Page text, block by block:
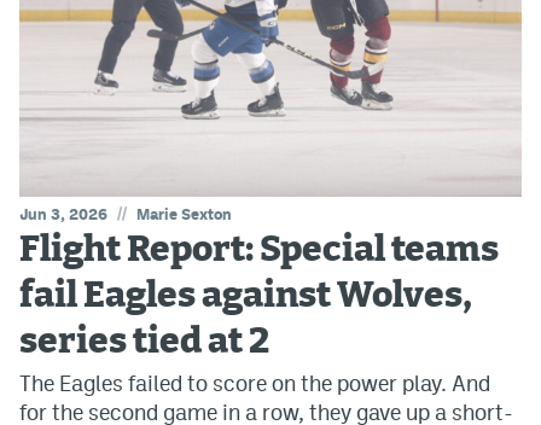
Jun 3, 2026 // Marie Sexton
Flight Report: Special teams
fail Eagles against Wolves,
series tied at 2
The Eagles failed to score on the power play. And
for the second game in a row, they gave up a short-